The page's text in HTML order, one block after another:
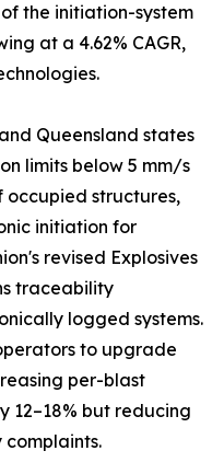
the initiation-system
at a 4.62% CAGR,
Queensland states
limits below 5 mm/s
occupied structures,
initiation for
revised Explosives
traceability
logged systems.
to upgrade
per-blast
12–18% but reducing